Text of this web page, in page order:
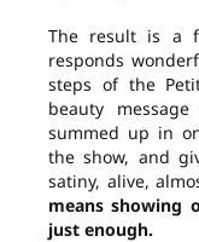
The result is a
responds
steps of the
beauty
summed up in
the show, and
satiny, alive,
means
just enough.